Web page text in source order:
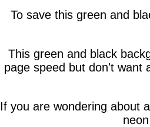
To save this green and
This green and black
page speed but don't want
If you are wondering about